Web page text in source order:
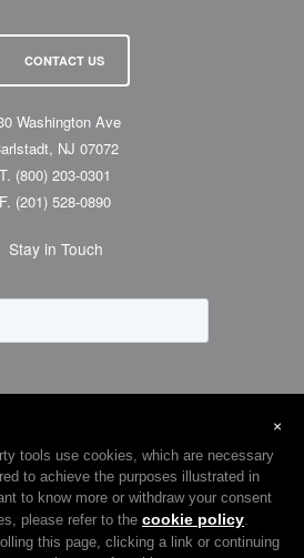
CONTACT US
Washington Ave
NJ 07072
T. (800) 203-0301
F. (201) 528-0890
Stay in Touch
Inc (VGS). 2018 All Rights Reserved.
×
tools use cookies, which are necessary
to achieve the purposes illustrated in
to know more or withdraw your consent
please refer to the cookie policy
this page, clicking a link or continuing